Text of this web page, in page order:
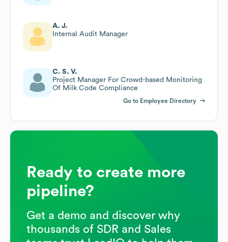
A. J.
Internal Audit Manager
C. S. V.
Project Manager For Crowd-based Monitoring
Of Milk Code Compliance
Go to Employee Directory
Ready to create more
pipeline?
Get a demo and discover why
thousands of SDR and Sales